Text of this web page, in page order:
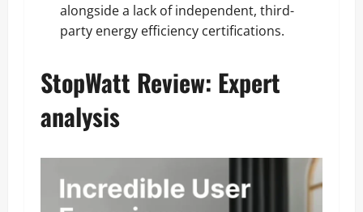
alongside a lack of independent, third-
party energy efficiency certifications.
StopWatt Review: Expert
analysis